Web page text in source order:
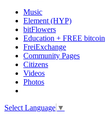
Music
Element (HYP)
bitFlowers
Education + FREE bitcoin
FreiExchange
Community Pages
Citizens
Videos
Photos
Select Language ▼